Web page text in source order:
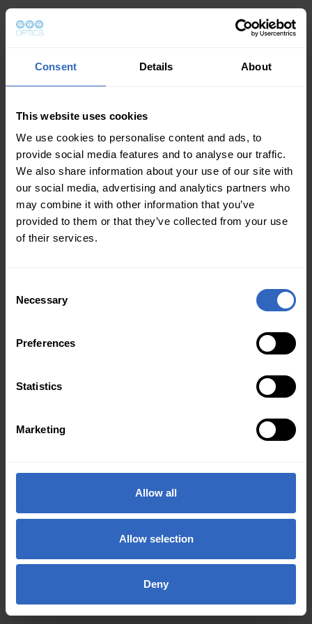
Consent Details About
This website uses cookies
We use cookies to personalise content and ads, to
provide social media features and to analyse our traffic.
We also share information about your use of our site with
our social media, advertising and analytics partners who
may combine it with other information that you’ve
provided to them or that they’ve collected from your use
of their services.
Selection
Necessary
Preferences
Statistics
Marketing
Allow all
Allow selection
Deny